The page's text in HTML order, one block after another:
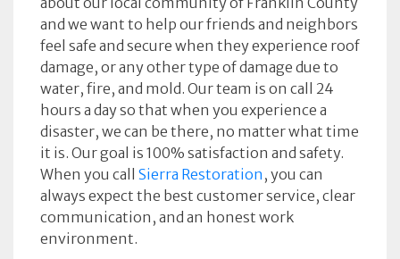
and we want to help our friends and neighbors
feel safe and secure when they experience roof
damage, or any other type of damage due to
water, fire, and mold. Our team is on call 24
hours a day so that when you experience a
disaster, we can be there, no matter what time
it is. Our goal is 100% satisfaction and safety.
When you call Sierra Restoration , you can
always expect the best customer service, clear
communication, and an honest work
environment.